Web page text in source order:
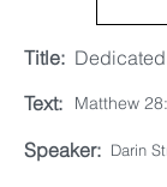
Title:
Text:
Matthew
Speaker: Darin